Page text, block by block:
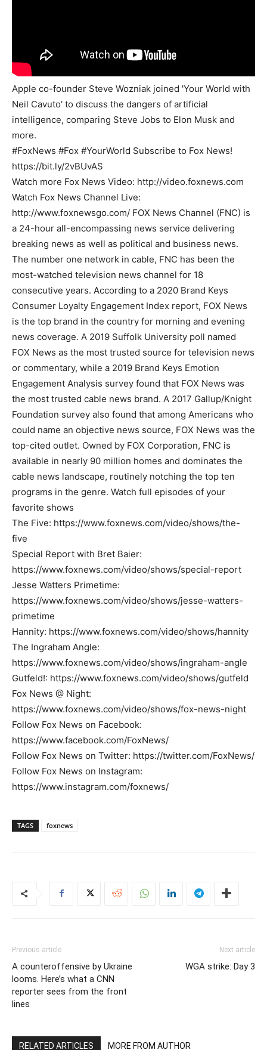
Apple co-founder Steve Wozniak joined 'Your World with
Neil Cavuto' to discuss the dangers of artificial
intelligence, comparing Steve Jobs to Elon Musk and
more.
#FoxNews #Fox #YourWorld Subscribe to Fox News!
https://bit.ly/2vBUvAS
Watch more Fox News Video: http://video.foxnews.com
Watch Fox News Channel Live:
http://www.foxnewsgo.com/ FOX News Channel (FNC) is
a 24-hour all-encompassing news service delivering
breaking news as well as political and business news.
The number one network in cable, FNC has been the
most-watched television news channel for 18
consecutive years. According to a 2020 Brand Keys
Consumer Loyalty Engagement Index report, FOX News
is the top brand in the country for morning and evening
news coverage. A 2019 Suffolk University poll named
FOX News as the most trusted source for television news
or commentary, while a 2019 Brand Keys Emotion
Engagement Analysis survey found that FOX News was
the most trusted cable news brand. A 2017 Gallup/Knight
Foundation survey also found that among Americans who
could name an objective news source, FOX News was the
top-cited outlet. Owned by FOX Corporation, FNC is
available in nearly 90 million homes and dominates the
cable news landscape, routinely notching the top ten
programs in the genre. Watch full episodes of your
favorite shows
The Five: https://www.foxnews.com/video/shows/the-
five
Special Report with Bret Baier:
https://www.foxnews.com/video/shows/special-report
Jesse Watters Primetime:
https://www.foxnews.com/video/shows/jesse-watters-
primetime
Hannity: https://www.foxnews.com/video/shows/hannity
The Ingraham Angle:
https://www.foxnews.com/video/shows/ingraham-angle
Gutfeld!: https://www.foxnews.com/video/shows/gutfeld
Fox News @ Night:
https://www.foxnews.com/video/shows/fox-news-night
Follow Fox News on Facebook:
https://www.facebook.com/FoxNews/
Follow Fox News on Twitter: https://twitter.com/FoxNews/
Follow Fox News on Instagram:
https://www.instagram.com/foxnews/
TAGS foxnews
Previous article
A counteroffensive by Ukraine
looms. Here’s what a CNN
reporter sees from the front
lines
Next article
WGA strike: Day 3
RELATED ARTICLES MORE FROM AUTHOR